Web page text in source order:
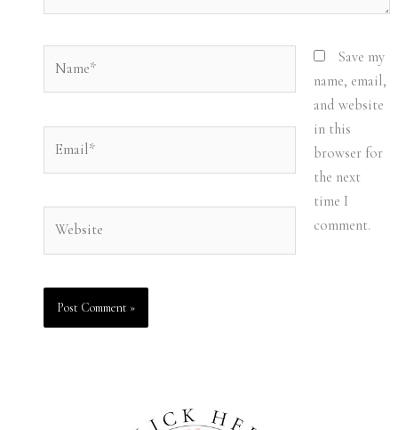
Save my
name, email,
and website
in this
browser for
the next
time I
comment.